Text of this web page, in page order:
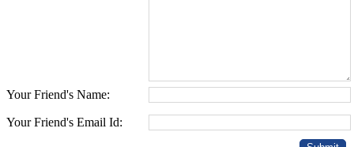
Your Friend's Name:
Your Friend's Email Id: